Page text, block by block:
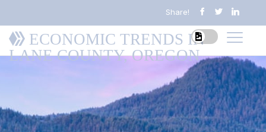
Share!
ECONOMIC TRENDS IN
LANE COUNTY, OREGON